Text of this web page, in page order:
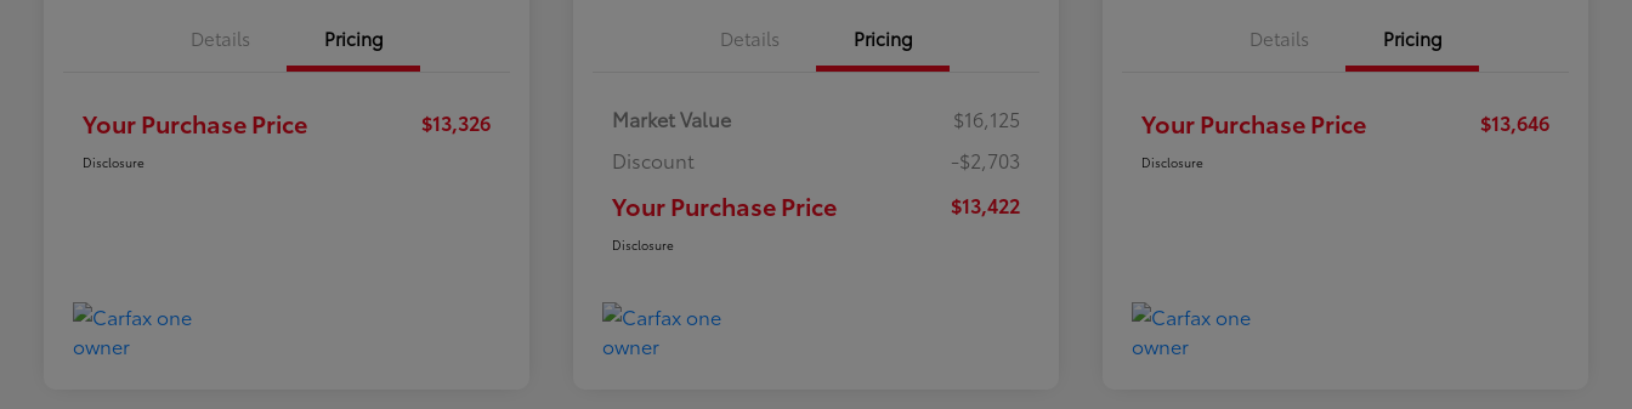
Details Pricing
Your Purchase Price $13,326
Disclosure
Details Pricing
Market Value
$16,125
Discount
-$2,703
Your Purchase Price $13,422
Disclosure
Details Pricing
Your Purchase Price $13,646
Disclosure